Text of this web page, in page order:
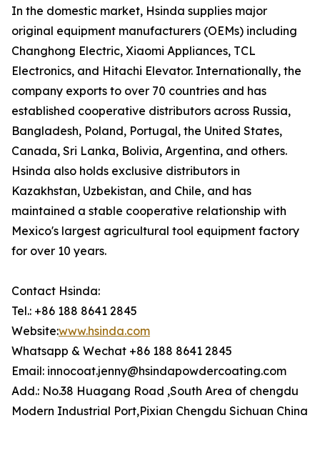
In the domestic market, Hsinda supplies major
original equipment manufacturers (OEMs) including
Changhong Electric, Xiaomi Appliances, TCL
Electronics, and Hitachi Elevator. Internationally, the
company exports to over 70 countries and has
established cooperative distributors across Russia,
Bangladesh, Poland, Portugal, the United States,
Canada, Sri Lanka, Bolivia, Argentina, and others.
Hsinda also holds exclusive distributors in
Kazakhstan, Uzbekistan, and Chile, and has
maintained a stable cooperative relationship with
Mexico's largest agricultural tool equipment factory
for over 10 years.
Contact Hsinda:
Tel.: +86 188 8641 2845
Website:www.hsinda.com
Whatsapp & Wechat +86 188 8641 2845
Email: innocoat.jenny@hsindapowdercoating.com
Add.: No.38 Huagang Road ,South Area of chengdu
Modern Industrial Port,Pixian Chengdu Sichuan China